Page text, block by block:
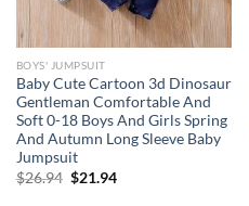
BOYS' JUMPSUIT
Baby Cute Cartoon 3d Dinosaur
Gentleman Comfortable And
Soft 0-18 Boys And Girls Spring
And Autumn Long Sleeve Baby
Jumpsuit
$26.94 Original
price
$21.94Current